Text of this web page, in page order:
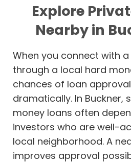
Explore
Nearby in
When you connect with
through a local hard
chances of loan
dramatically. In Buckner,
money loans often
investors who are well-
local neighborhood. A
improves approval